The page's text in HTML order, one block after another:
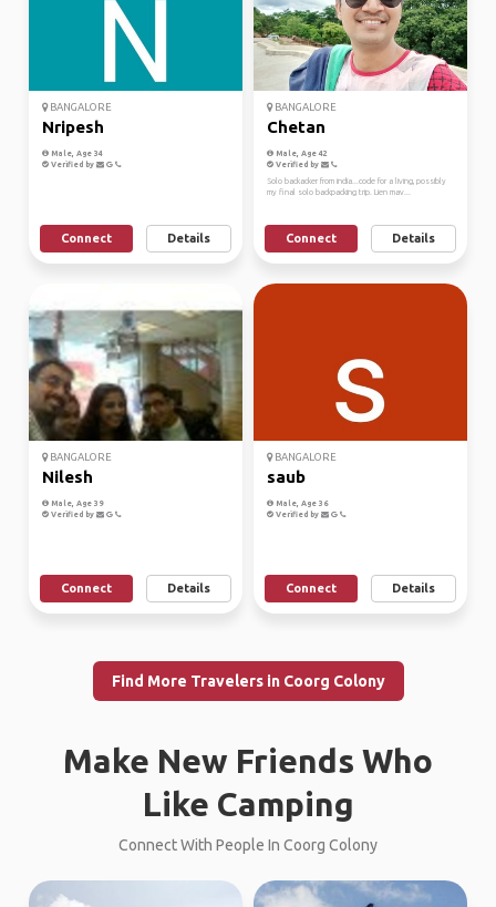
BANGALORE
Nripesh
Male, Age 34
Verified by
Connect Details
BANGALORE
Chetan
Male, Age 42
Verified by
Solo backacker from india...code for a living, possibly
my final solo backpacking trip. Lien mav...
Connect Details
BANGALORE
Nilesh
Male, Age 39
Verified by
Connect Details
BANGALORE
saub
Male, Age 36
Verified by
Connect Details
Find More Travelers in Coorg Colony
Make New Friends Who
Like Camping
Connect With People In Coorg Colony